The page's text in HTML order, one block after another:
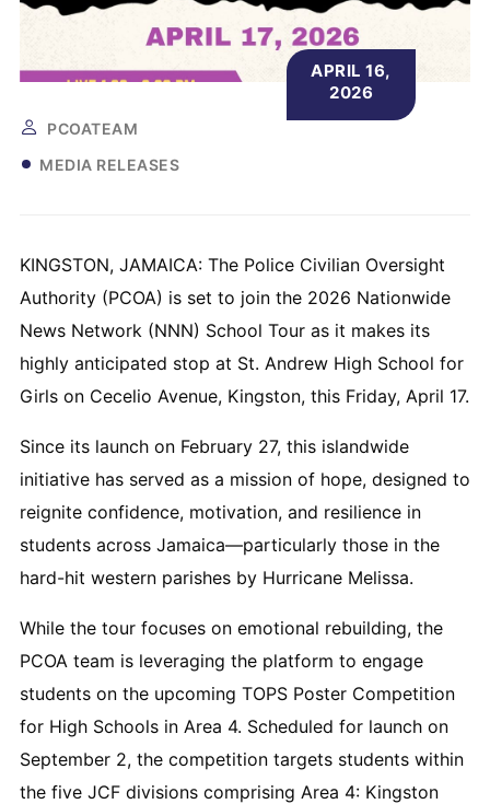
PCOATEAM
MEDIA RELEASES
APRIL 16,
2026
KINGSTON, JAMAICA: The Police Civilian Oversight
Authority (PCOA) is set to join the 2026 Nationwide
News Network (NNN) School Tour as it makes its
highly anticipated stop at St. Andrew High School for
Girls on Cecelio Avenue, Kingston, this Friday, April 17.
Since its launch on February 27, this islandwide
initiative has served as a mission of hope, designed to
reignite confidence, motivation, and resilience in
students across Jamaica—particularly those in the
hard-hit western parishes by Hurricane Melissa.
While the tour focuses on emotional rebuilding, the
PCOA team is leveraging the platform to engage
students on the upcoming TOPS Poster Competition
for High Schools in Area 4. Scheduled for launch on
September 2, the competition targets students within
the five JCF divisions comprising Area 4: Kingston